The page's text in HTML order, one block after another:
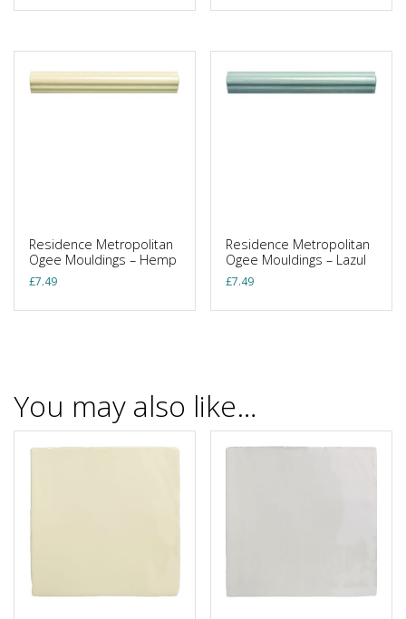
Residence Metropolitan
Ogee Mouldings – Hemp
£7.49
Residence Metropolitan
Ogee Mouldings – Lazul
£7.49
You may also like…